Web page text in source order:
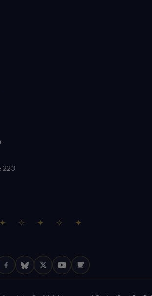
223
✦ ✧ ✦ ✧ ✦
Facebook
BlueskyX (Twitter)
YouTube
Ko-fi